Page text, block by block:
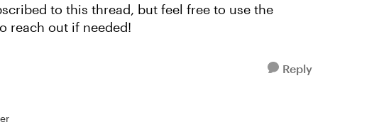
to this thread, but feel free to use the
reach out if needed!
Reply